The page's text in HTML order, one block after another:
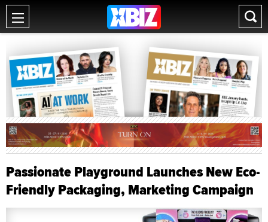
Passionate Playground Launches New Eco-
Friendly Packaging, Marketing Campaign